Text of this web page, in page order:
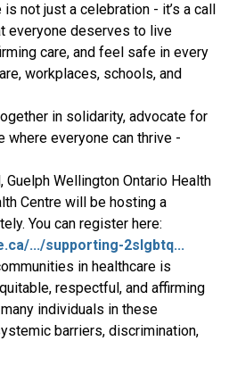
not just a celebration - it’s a call
everyone deserves to live
care, and feel safe in every
workplaces, schools, and
in solidarity, advocate for
where everyone can thrive -
Wellington Ontario Health
Centre will be hosting a
You can register here:
.../supporting-2slgbtq...
in healthcare is
respectful, and affirming
individuals in these
barriers, discrimination,